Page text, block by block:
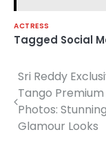
ACTRESS
Tagged Social
Post
navigation
Sri Reddy
Tango Premium
Photos: Stunning
Glamour Looks